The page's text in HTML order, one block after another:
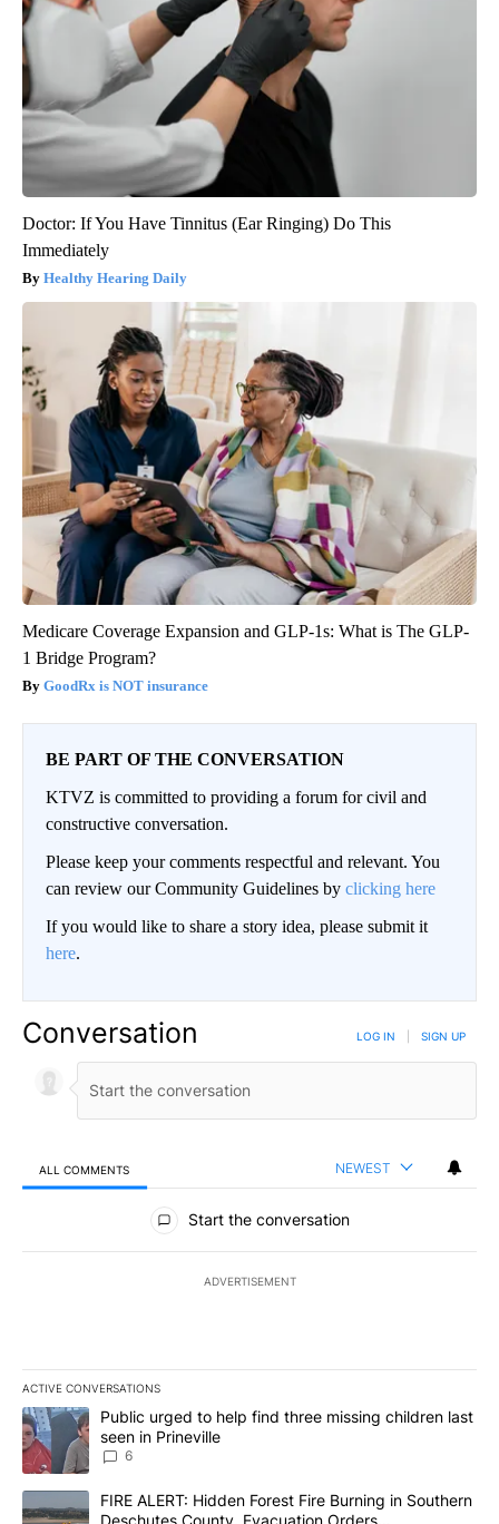
Doctor: If You Have Tinnitus (Ear Ringing) Do This
Immediately
Healthy Hearing Daily
Medicare Coverage Expansion and GLP-1s: What is The GLP-
1 Bridge Program?
GoodRx is NOT insurance
BE PART OF THE CONVERSATION
KTVZ is committed to providing a forum for civil and
constructive conversation.
Please keep your comments respectful and relevant. You
can review our Community Guidelines by clicking here
If you would like to share a story idea, please submit it
here.
Conversation LOG IN SIGN UP
ALL COMMENTS NEWEST
All Comments
Start the conversation
ADVERTISEMENT
ACTIVE CONVERSATIONS
The following is a list of the most commented articles in the last
A trending article titled "Public urged to help find three missing
Public urged to help find three missing children last
seen in Prineville
6
A trending article titled "FIRE ALERT: Hidden Forest Fire
FIRE ALERT: Hidden Forest Fire Burning in Southern
Deschutes County, Evacuation Orders